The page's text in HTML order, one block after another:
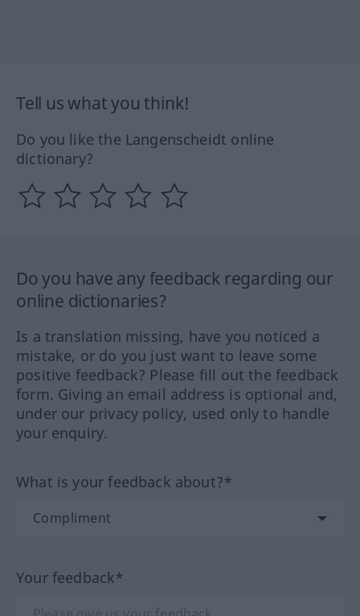
Tell us what you think!
Do you like the Langenscheidt online
dictionary?
Do you have any feedback regarding our
online dictionaries?
Is a translation missing, have you noticed a
mistake, or do you just want to leave some
positive feedback? Please fill out the feedback
form. Giving an email address is optional and,
under our privacy policy, used only to handle
your enquiry.
What is your feedback about?*
Your feedback*